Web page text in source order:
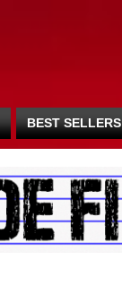
BEST SELLERS